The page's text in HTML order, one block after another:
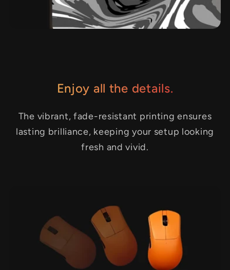
Enjoy all the details.
The vibrant, fade-resistant printing ensures
lasting brilliance, keeping your setup looking
fresh and vivid.